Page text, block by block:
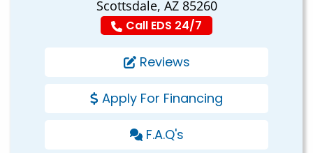
Scottsdale, AZ 85260
Call EDS 24/7
Reviews
Apply For Financing
F.A.Q's